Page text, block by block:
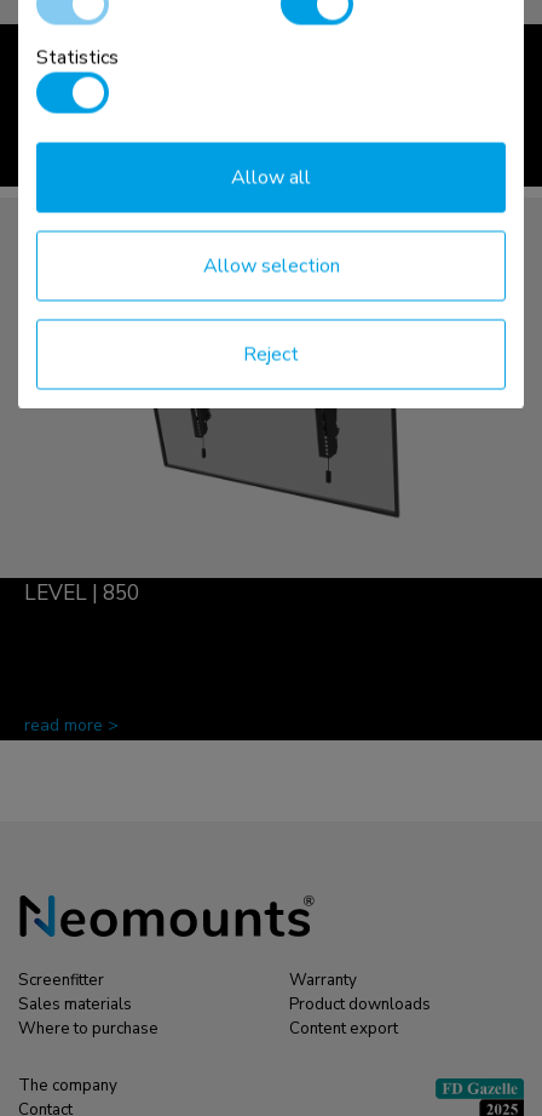
LEVEL | 850
read more >
Screenfitter
Sales materials
Where to purchase
Warranty
Product downloads
Content export
The company
Contact
Statistics
Reject
Allow selection
Allow all